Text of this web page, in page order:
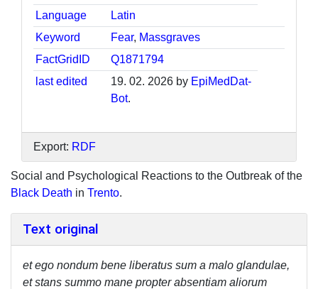
Language
Latin
Keyword
Fear, Massgraves
FactGridID
Q1871794
last edited
19. 02. 2026 by EpiMedDat-
Bot.
Export: RDF
Social and Psychological Reactions to the Outbreak of the
Black Death in Trento.
Text original
et ego nondum bene liberatus sum a malo glandulae,
et stans summo mane propter absentiam aliorum